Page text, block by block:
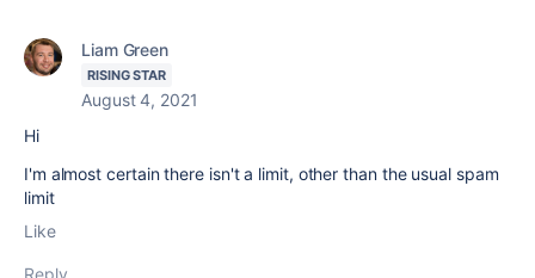
Liam Green
RISING STAR
August 4, 2021
Hi
I'm almost certain there isn't a limit, other than the usual spam
limit
Like
Reply